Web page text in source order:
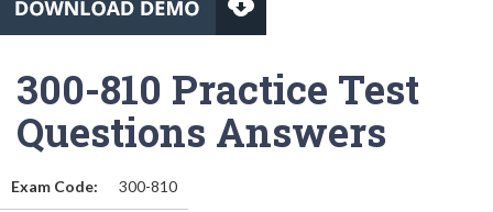
300-810 Practice Test
Questions Answers
Exam Code: 300-810